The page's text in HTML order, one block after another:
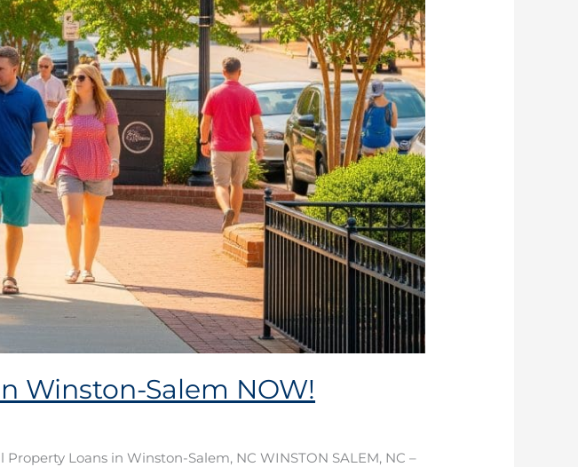
Winston-Salem NOW!
Loans in Winston-Salem, NC WINSTON SALEM, NC –